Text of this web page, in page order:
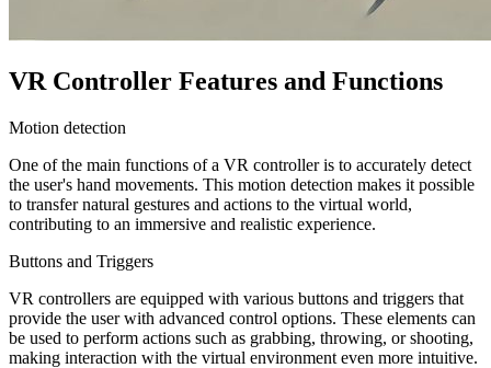
VR Controller Features and Functions
Motion detection
One of the main functions of a VR controller is to accurately detect
the user's hand movements. This motion detection makes it possible
to transfer natural gestures and actions to the virtual world,
contributing to an immersive and realistic experience.
Buttons and Triggers
VR controllers are equipped with various buttons and triggers that
provide the user with advanced control options. These elements can
be used to perform actions such as grabbing, throwing, or shooting,
making interaction with the virtual environment even more intuitive.